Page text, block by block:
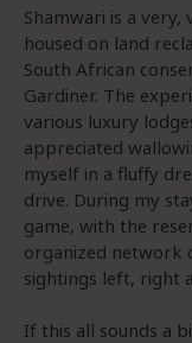
Shamwari is a
housed on land
South African
Gardiner. The
various luxury
appreciated
myself in a fluffy
drive. During my
game, with the
organized network
sightings left, right
If this all sounds a